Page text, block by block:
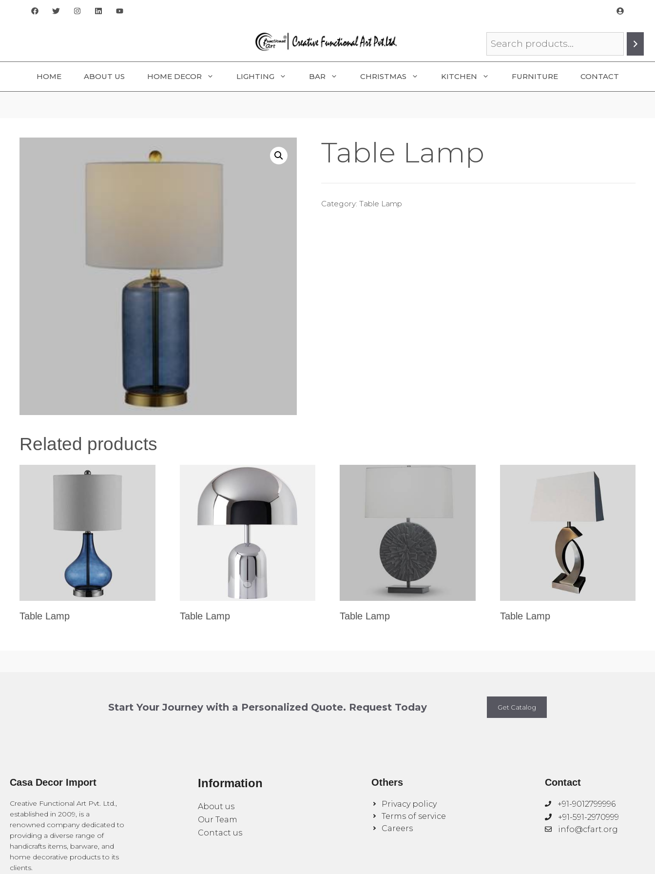
HOME ABOUT US HOME DECOR LIGHTING BAR CHRISTMAS KITCHEN FURNITURE CONTACT
Table Lamp
Category:Table Lamp
Related products
Table Lamp Table Lamp Table Lamp Table Lamp
Start Your Journey with a Personalized Quote. Request Today Get Catalog
Casa Decor Import
Creative Functional Art Pvt. Ltd.,
established in 2009, is a
renowned company dedicated to
providing a diverse range of
handicrafts items, barware, and
home decorative products to its
clients.
Information
About us
Our Team
Contact us
Others
Privacy policy
Terms of service
Careers
Contact
+91-9012799996
+91-591-2970999
info@cfart.org